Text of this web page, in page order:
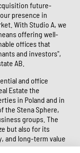
future-
presence in
With Studio A, we
offering well-
offices that
and investors",
AB.
and office
Estate the
in Poland and in
the Stena Sphere,
groups. The
but also for its
and long-term value